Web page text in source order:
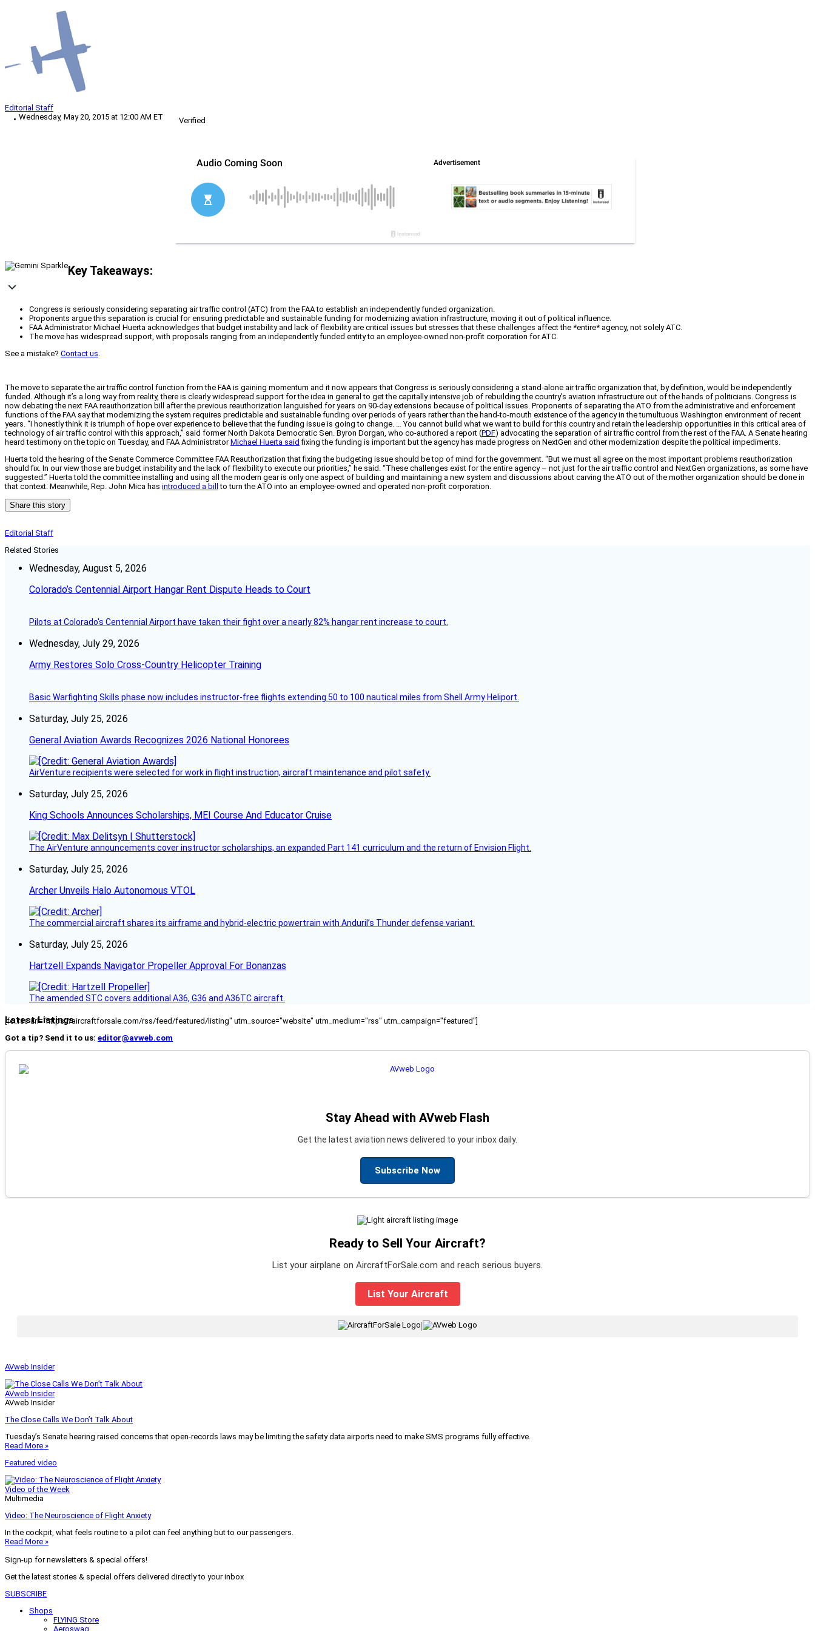
Editorial Staff
Wednesday, May 20, 2015 at 12:00 AM ET
Verified
Key Takeaways:
Congress is seriously considering separating air traffic control (ATC) from the FAA to establish an independently funded organization.
Proponents argue this separation is crucial for ensuring predictable and sustainable funding for modernizing aviation infrastructure, moving it out of political influence.
FAA Administrator Michael Huerta acknowledges that budget instability and lack of flexibility are critical issues but stresses that these challenges affect the *entire* agency, not solely ATC.
The move has widespread support, with proposals ranging from an independently funded entity to an employee-owned non-profit corporation for ATC.
See a mistake? Contact us.
The move to separate the air traffic control function from the FAA is gaining momentum and it now appears that Congress is seriously considering a stand-alone air traffic organization that, by definition, would be independently
funded. Although it’s a long way from reality, there is clearly widespread support for the idea in general to get the capitally intensive job of rebuilding the country’s aviation infrastructure out of the hands of politicians. Congress is
now debating the next FAA reauthorization bill after the previous reauthorization languished for years on 90-day extensions because of political issues. Proponents of separating the ATO from the administrative and enforcement
functions of the FAA say that modernizing the system requires predictable and sustainable funding over periods of years rather than the hand-to-mouth existence of the agency in the tumultuous Washington environment of recent
years. “I honestly think it is triumph of hope over experience to believe that the funding issue is going to change. … You cannot build what we want to build for this country and retain the leadership opportunities in this critical area of
technology of air traffic control with this approach,” said former North Dakota Democratic Sen. Byron Dorgan, who co-authored a report (PDF) advocating the separation of air traffic control from the rest of the FAA. A Senate hearing
heard testimony on the topic on Tuesday, and FAA AdministratorMichael Huerta said fixing the funding is important but the agency has made progress on NextGen and other modernization despite the political impediments.
Huerta told the hearing of the Senate Commerce Committee FAA Reauthorization that fixing the budgeting issue should be top of mind for the government. “But we must all agree on the most important problems reauthorization
should fix. In our view those are budget instability and the lack of flexibility to execute our priorities,” he said. “These challenges exist for the entire agency – not just for the air traffic control and NextGen organizations, as some have
suggested.” Huerta told the committee installing and using all the modern gear is only one aspect of building and maintaining a new system and discussions about carving the ATO out of the mother organization should be done in
that context. Meanwhile, Rep. John Mica has introduced a bill to turn the ATO into an employee-owned and operated non-profit corporation.
Share this story
Editorial Staff
Related Stories
Wednesday, August 5, 2026
Colorado’s Centennial Airport Hangar Rent Dispute Heads to Court
Pilots at Colorado's Centennial Airport have taken their fight over a nearly 82% hangar rent increase to court.
Wednesday, July 29, 2026
Army Restores Solo Cross-Country Helicopter Training
Basic Warfighting Skills phase now includes instructor-free flights extending 50 to 100 nautical miles from Shell Army Heliport.
Saturday, July 25, 2026
General Aviation Awards Recognizes 2026 National Honorees
AirVenture recipients were selected for work in flight instruction, aircraft maintenance and pilot safety.
Saturday, July 25, 2026
King Schools Announces Scholarships, MEI Course And Educator Cruise
The AirVenture announcements cover instructor scholarships, an expanded Part 141 curriculum and the return of Envision Flight.
Saturday, July 25, 2026
Archer Unveils Halo Autonomous VTOL
The commercial aircraft shares its airframe and hybrid-electric powertrain with Anduril’s Thunder defense variant.
Saturday, July 25, 2026
Hartzell Expands Navigator Propeller Approval For Bonanzas
The amended STC covers additional A36, G36 and A36TC aircraft.
Latest Listings
[fc_rss url="https://aircraftforsale.com/rss/feed/featured/listing" utm_source="website" utm_medium="rss" utm_campaign="featured"]
Got a tip? Send it to us: editor@avweb.com
Stay Ahead with AVweb Flash
Get the latest aviation news delivered to your inbox daily.
Subscribe Now
Ready to Sell Your Aircraft?
List your airplane on AircraftForSale.com and reach serious buyers.
List Your Aircraft
|
AVweb Insider
AVweb Insider
AVweb Insider
The Close Calls We Don’t Talk About
Tuesday’s Senate hearing raised concerns that open-records laws may be limiting the safety data airports need to make SMS programs fully effective.
Read More »
Featured video
Video of the Week
Multimedia
Video: The Neuroscience of Flight Anxiety
In the cockpit, what feels routine to a pilot can feel anything but to our passengers.
Read More »
Sign-up for newsletters & special offers!
Get the latest stories & special offers delivered directly to your inbox
SUBSCRIBE
Shops
FLYING Store
Aeroswag